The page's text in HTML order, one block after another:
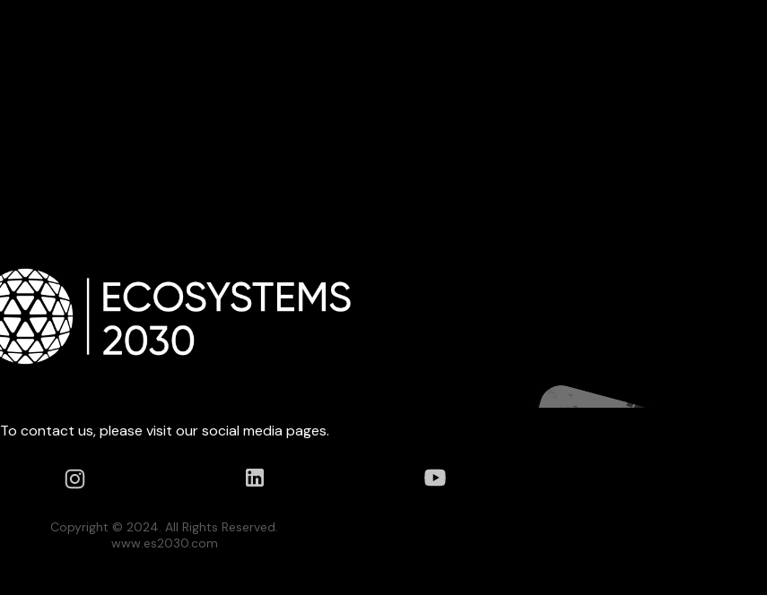
To contact us, please visit our social media pages.
Copyright © 2024. All Rights Reserved.
www.es2030.com